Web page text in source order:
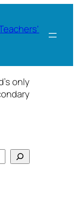
only